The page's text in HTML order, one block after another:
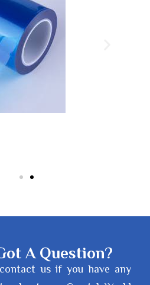
A Question?
us if you have any